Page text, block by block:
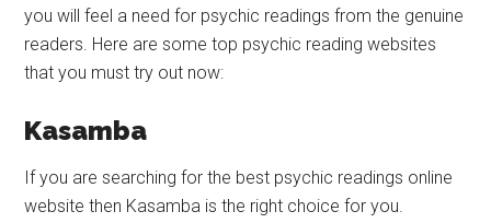
you will feel a need for psychic readings from the genuine
readers. Here are some top psychic reading websites
that you must try out now:
Kasamba
If you are searching for the best psychic readings online
website then Kasamba is the right choice for you.